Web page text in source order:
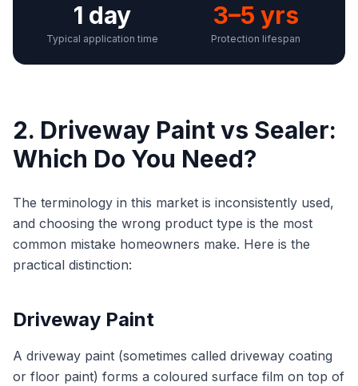
1 day
Typical application time
3–5 yrs
Protection lifespan
2. Driveway Paint vs Sealer:
Which Do You Need?
The terminology in this market is inconsistently used,
and choosing the wrong product type is the most
common mistake homeowners make. Here is the
practical distinction:
Driveway Paint
A driveway paint (sometimes called driveway coating
or floor paint) forms a coloured surface film on top of